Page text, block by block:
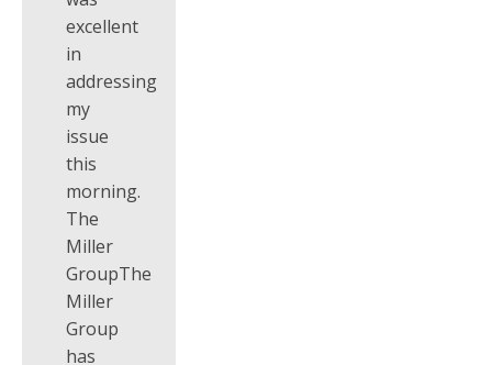
excellent
in
addressing
my
issue
this
morning.
The
Miller
GroupThe
Miller
Group
has